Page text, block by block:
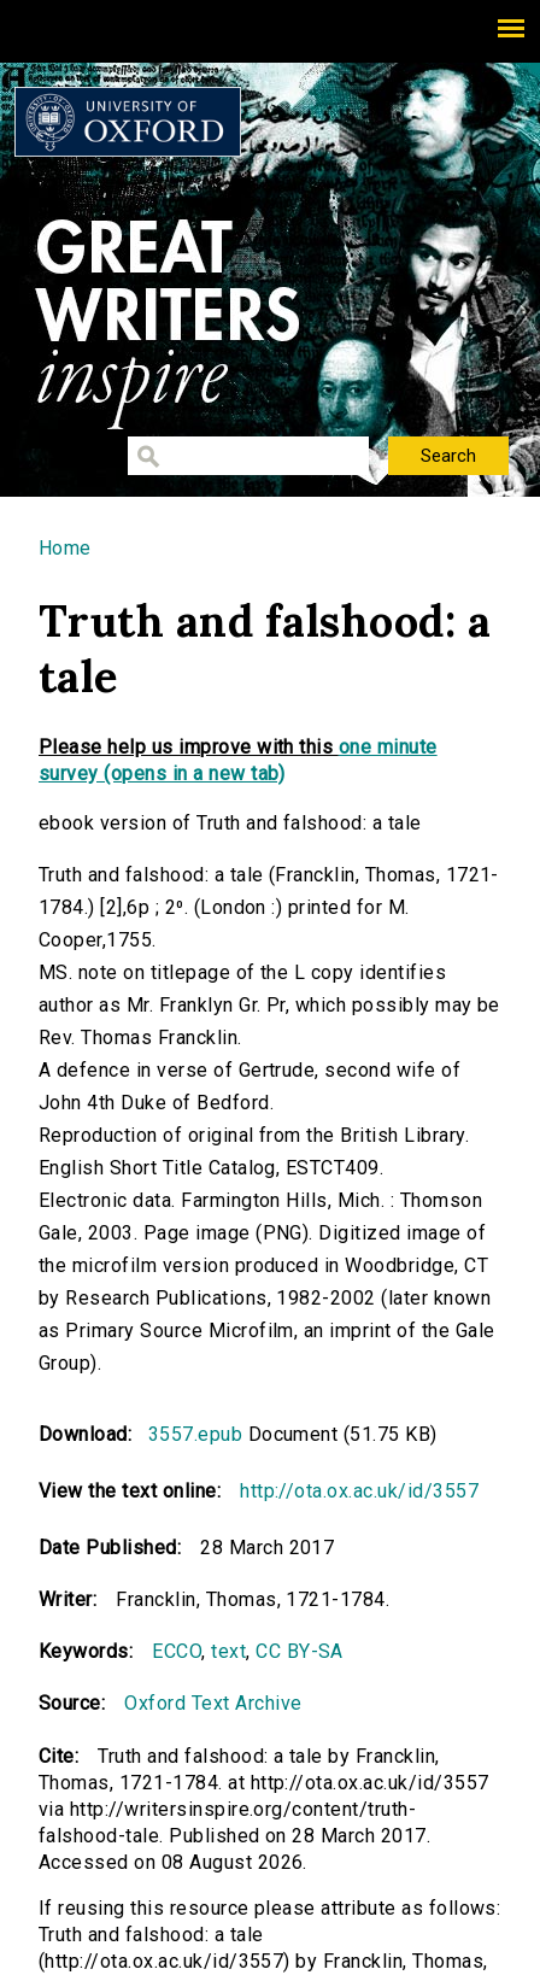
You are here
Home
Truth and falshood: a
tale
Please help us improve with this one minute
survey (opens in a new tab)
ebook version of Truth and falshood: a tale
Truth and falshood: a tale (Francklin, Thomas, 1721-
1784.) [2],6p ; 2⁰. (London :) printed for M.
Cooper,1755.
MS. note on titlepage of the L copy identifies
author as Mr. Franklyn Gr. Pr, which possibly may be
Rev. Thomas Francklin.
A defence in verse of Gertrude, second wife of
John 4th Duke of Bedford.
Reproduction of original from the British Library.
English Short Title Catalog, ESTCT409.
Electronic data. Farmington Hills, Mich. : Thomson
Gale, 2003. Page image (PNG). Digitized image of
the microfilm version produced in Woodbridge, CT
by Research Publications, 1982-2002 (later known
as Primary Source Microfilm, an imprint of the Gale
Group).
Download: 3557.epub Document (51.75 KB)
View the text online: http://ota.ox.ac.uk/id/3557
Date Published: 28 March 2017
Writer: Francklin, Thomas, 1721-1784.
Keywords: ECCO,text,CC BY-SA
Source: Oxford Text Archive
Cite:
Truth and falshood: a tale by Francklin,
Thomas, 1721-1784. at http://ota.ox.ac.uk/id/3557
via http://writersinspire.org/content/truth-
falshood-tale. Published on 28 March 2017.
Accessed on 08 August 2026.
If reusing this resource please attribute as follows:
Truth and falshood: a tale
(http://ota.ox.ac.uk/id/3557) by Francklin, Thomas,